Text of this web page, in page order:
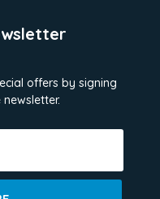
offers by signing